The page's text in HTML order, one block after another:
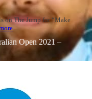
on The Jump for “Make
Open 2021 –